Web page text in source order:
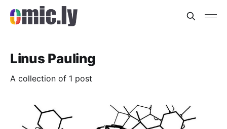
Linus Pauling
A collection of 1 post